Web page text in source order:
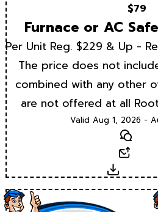
$79
Furnace or AC
Per Unit Reg. $229 & Up -
The price does not
combined with any other
are not offered at all
Valid Aug 1, 2026 -
Text
Download